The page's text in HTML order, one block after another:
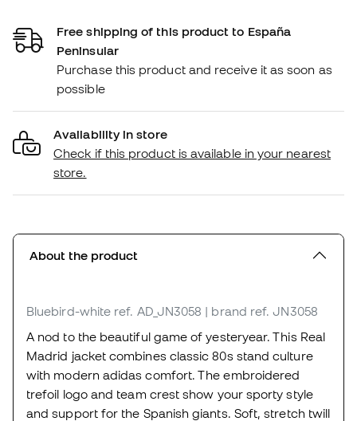
Free shipping of this product to España
Peninsular
Purchase this product and receive it as soon as
possible
Availability in store
Check if this product is available in your nearest
store.
About the product
Bluebird-white ref. AD_JN3058 | brand ref. JN3058
A nod to the beautiful game of yesteryear. This Real
Madrid jacket combines classic 80s stand culture
with modern adidas comfort. The embroidered
trefoil logo and team crest show your sporty style
and support for the Spanish giants. Soft, stretch twill